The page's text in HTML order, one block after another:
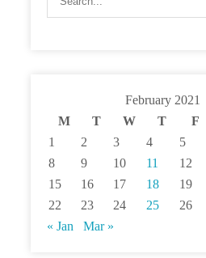
February 2021
M
T W T F
1
2 3 4 5
8
9 10 11 12
15
16 17 18 19
22
23 24 25 26
« Jan
Mar »